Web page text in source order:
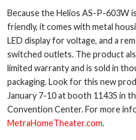
Because the Helios AS-P-603W
friendly, it comes with metal
LED display for voltage, and a
switched outlets. The product
limited warranty and is sold in
packaging. Look for this new
January 7-10 at booth 11435 in
Convention Center. For more
MetraHomeTheater.com.